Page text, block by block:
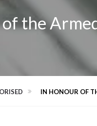
the
IN HONOUR OF